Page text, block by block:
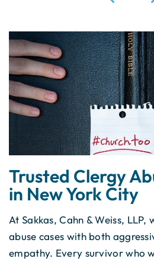
Trusted Clergy
in New York City
At Sakkas, Cahn & Weiss,
abuse cases with both
empathy. Every survivor who